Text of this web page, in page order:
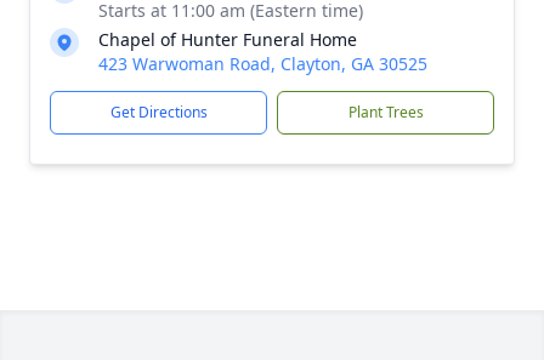
Starts at 11:00 am (Eastern time)
Chapel of Hunter Funeral Home
423 Warwoman Road, Clayton, GA 30525
Get Directions Plant Trees